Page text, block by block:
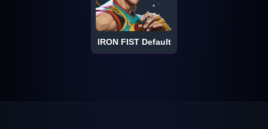
IRON FIST Default